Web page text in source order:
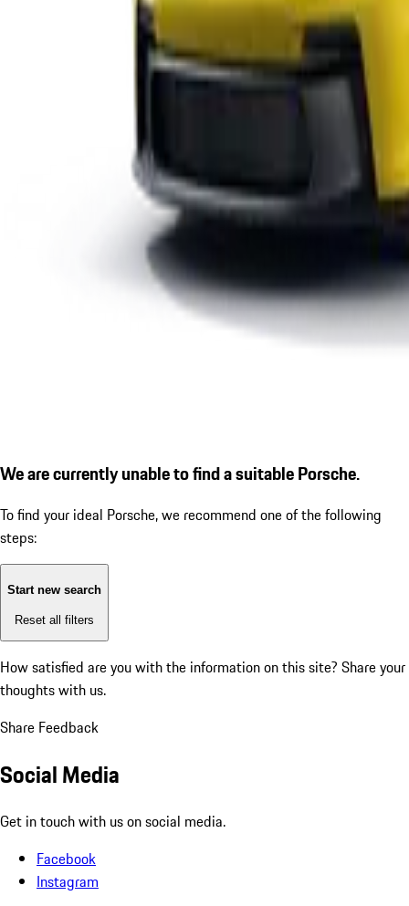
We are currently unable to find a suitable Porsche.
To find your ideal Porsche, we recommend one of the following
steps:
Start new search
Reset all filters
How satisfied are you with the information on this site? Share your
thoughts with us.
Share Feedback
Social Media
Get in touch with us on social media.
Facebook
Instagram